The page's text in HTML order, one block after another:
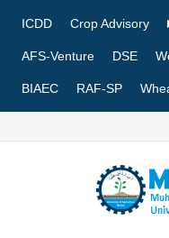
ICDD Crop Advisory
AFS-Venture DSE
BIAEC RAF-SP